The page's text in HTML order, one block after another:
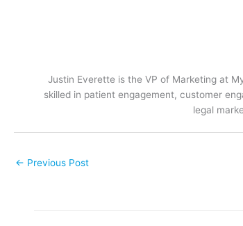
Justin Everette is the VP of Marketing at
skilled in patient engagement, customer
legal
← Previous Post